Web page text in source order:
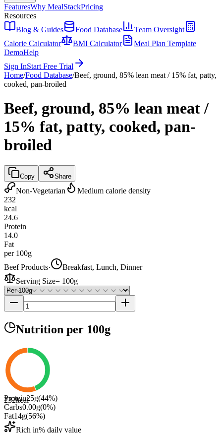
FeaturesWhy MealStackPricing
Resources
Blog & Guides
Food Database
Team Oversight
Calorie Calculator
BMI Calculator
Meal Plan Template
DemoHelp
Sign InStart Free Trial
Home/Food Database/Beef, ground, 85% lean meat / 15% fat, patty,
cooked, pan-broiled
Beef, ground, 85% lean meat /
15% fat, patty, cooked, pan-
broiled
Copy Share
Non-Vegetarian
Medium calorie density
232
kcal
24.6
Protein
14.0
Fat
per 100g
Beef Products·
Breakfast, Lunch, Dinner
Serving Size= 100g
Nutrition per 100g
232kcal
Protein25g(44%)
Carbs0.00g(0%)
Fat14g(56%)
Rich in% daily value